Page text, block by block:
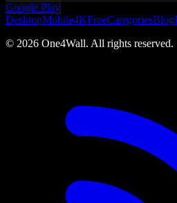
Google Play
DesktopMobile4KFreeCategoriesBlog
© 2026 One4Wall. All rights reserved.